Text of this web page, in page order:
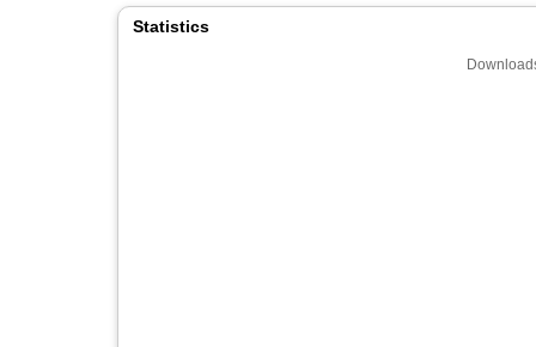
Statistics